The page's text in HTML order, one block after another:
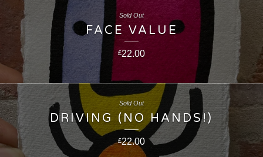
FACE VALUE
£22.00
Sold Out
DRIVING (NO HANDS!)
£22.00
Sold Out